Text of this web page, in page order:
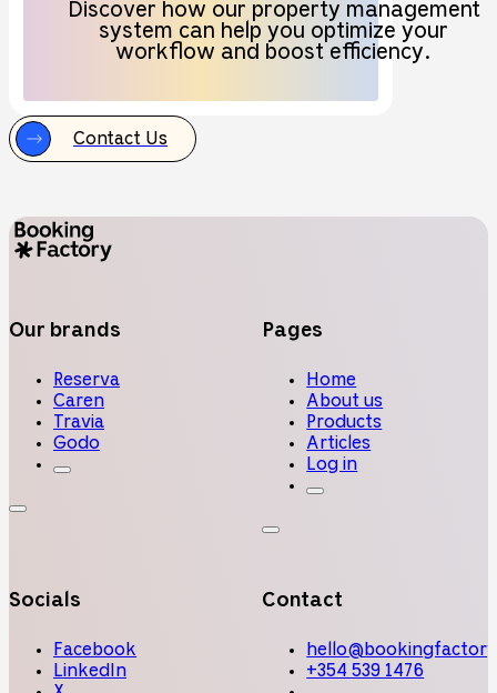
Discover how our property management
system can help you optimize your
workflow and boost efficiency.
Contact Us
Our brands
Reserva
Caren
Travia
Godo
Pages
Home
About us
Products
Articles
Log in
Socials
Facebook
LinkedIn
Contact
+354 539 1476